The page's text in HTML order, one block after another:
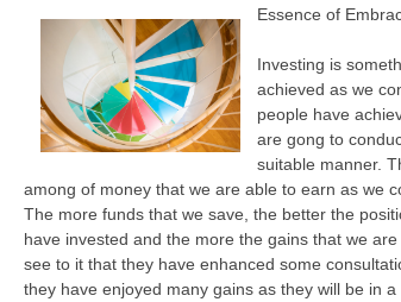
Essence of
Investing is
achieved as we
people have
are gong to
suitable manner.
among of money that we are able to earn as we
The more funds that we save, the better the
have invested and the more the gains that we
see to it that they have enhanced some
they have enjoyed many gains as they will be in